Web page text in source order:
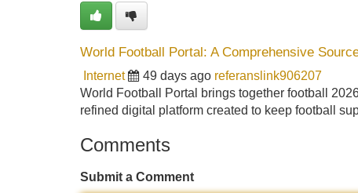
World Football Portal: A Comprehensive
Internet 49 days ago referanslink906207
World Football Portal brings together football
refined digital platform created to keep football
Comments
Submit a Comment